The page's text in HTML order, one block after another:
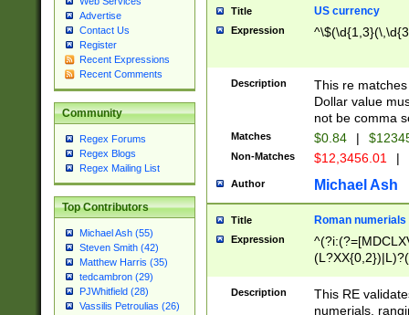
Advertise
Contact Us
Register
Recent Expressions
Recent Comments
Community
Regex Forums
Regex Blogs
Regex Mailing List
Top Contributors
Michael Ash (55)
Steven Smith (42)
Matthew Harris (35)
tedcambron (29)
PJWhitfield (28)
Vassilis Petroulias (26)
Title US currency
Expression
Description
This re
Dollar value
not be comma
Matches $0.84 |
Non-Matches $12,3456.01 |
Author Michael Ash
Title Roman numerials
Expression
Description
This RE
numerials,